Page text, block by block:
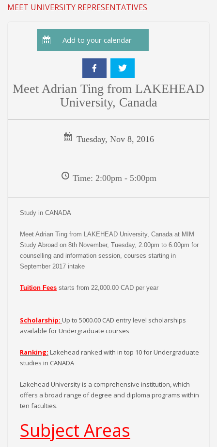
MEET UNIVERSITY REPRESENTATIVES
Add to your calendar
Meet Adrian Ting from LAKEHEAD
University, Canada
Tuesday, Nov 8, 2016
Time: 2:00pm - 5:00pm
Study in CANADA
Meet Adrian Ting from LAKEHEAD University, Canada at MIM
Study Abroad on 8th November, Tuesday, 2.00pm to 6.00pm for
counselling and information session, courses starting in
September 2017 intake
Tuition Fees starts from 22,000.00 CAD per year
Scholarship: Up to 5000.00 CAD entry level scholarships
available for Undergraduate courses
Ranking: Lakehead ranked with in top 10 for Undergraduate
studies in CANADA
Lakehead University is a comprehensive institution, which
offers a broad range of degree and diploma programs within
ten faculties.
Subject Areas